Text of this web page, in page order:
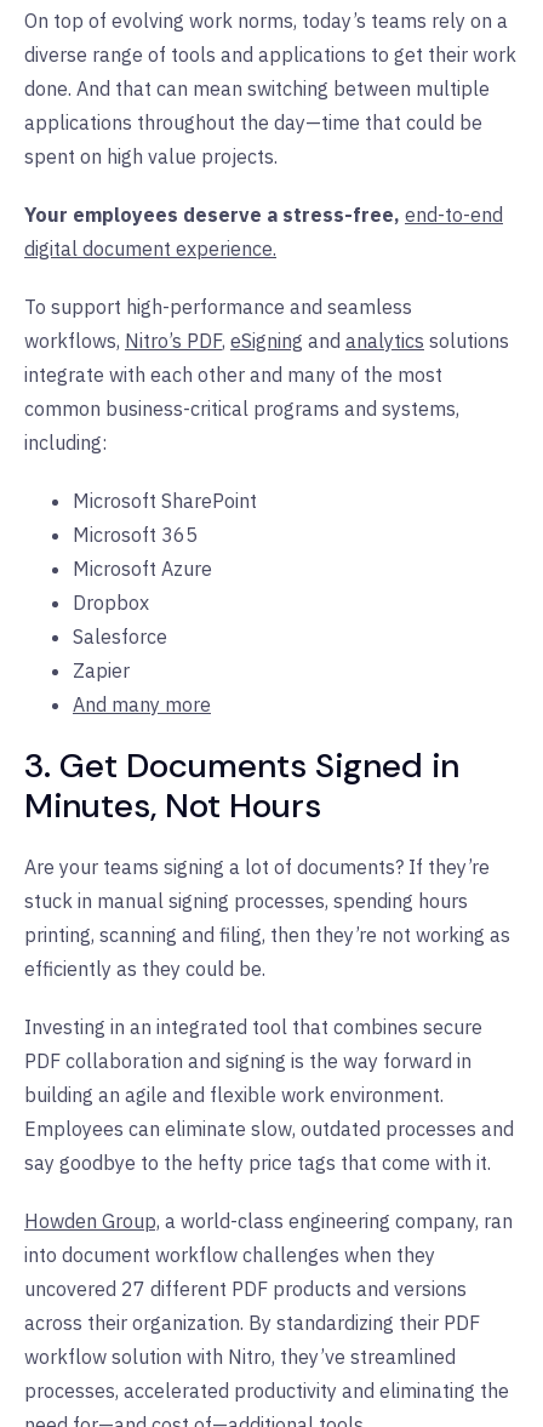
On top of evolving work norms, today’s teams rely on a
diverse range of tools and applications to get their work
done. And that can mean switching between multiple
applications throughout the day—time that could be
spent on high value projects.
Your employees deserve a stress-free, end-to-end
digital document experience.
To support high-performance and seamless
workflows, Nitro’s PDF, eSigning and analytics solutions
integrate with each other and many of the most
common business-critical programs and systems,
including:
Microsoft SharePoint
Microsoft 365
Microsoft Azure
Dropbox
Salesforce
Zapier
And many more
3. Get Documents Signed in
Minutes, Not Hours
Are your teams signing a lot of documents? If they’re
stuck in manual signing processes, spending hours
printing, scanning and filing, then they’re not working as
efficiently as they could be.
Investing in an integrated tool that combines secure
PDF collaboration and signing is the way forward in
building an agile and flexible work environment.
Employees can eliminate slow, outdated processes and
say goodbye to the hefty price tags that come with it.
Howden Group, a world-class engineering company, ran
into document workflow challenges when they
uncovered 27 different PDF products and versions
across their organization. By standardizing their PDF
workflow solution with Nitro, they’ve streamlined
processes, accelerated productivity and eliminating the